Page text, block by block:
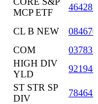
MCP ETF
CL B NEW
COM
HIGH DIV
YLD
ST STR SP
DIV